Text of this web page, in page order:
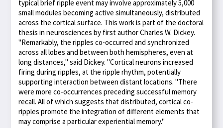
typical brief ripple event may involve approximately 5,000
small modules becoming active simultaneously, distributed
across the cortical surface. This work is part of the doctoral
thesis in neurosciences by first author Charles W. Dickey.
"Remarkably, the ripples co-occurred and synchronized
across all lobes and between both hemispheres, even at
long distances," said Dickey. "Cortical neurons increased
firing during ripples, at the ripple rhythm, potentially
supporting interaction between distant locations. "There
were more co-occurrences preceding successful memory
recall. All of which suggests that distributed, cortical co-
ripples promote the integration of different elements that
may comprise a particular experiential memory."